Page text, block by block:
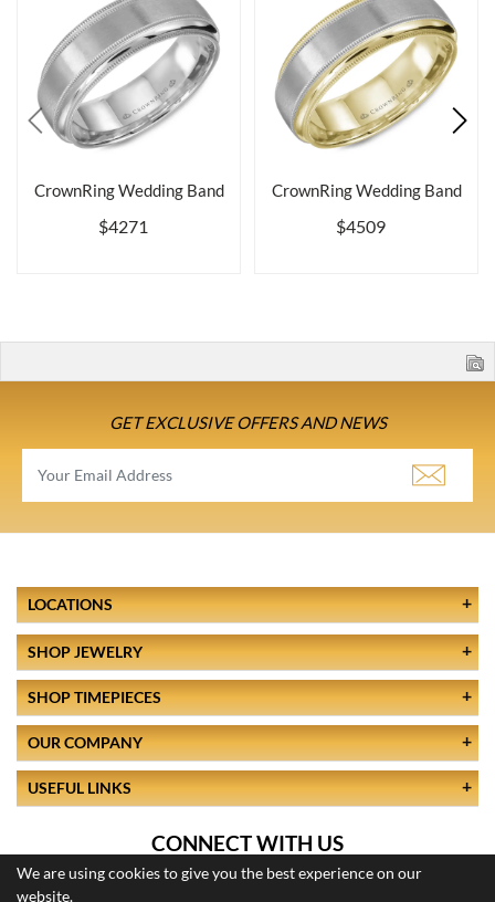
CrownRing Wedding Band
$4271
CrownRing Wedding Band
$4509
GET EXCLUSIVE OFFERS AND NEWS
We are using cookies to give you the best experience on our
website.
LOCATIONS
SHOP JEWELRY
SHOP TIMEPIECES
OUR COMPANY
USEFUL LINKS
CONNECT WITH US